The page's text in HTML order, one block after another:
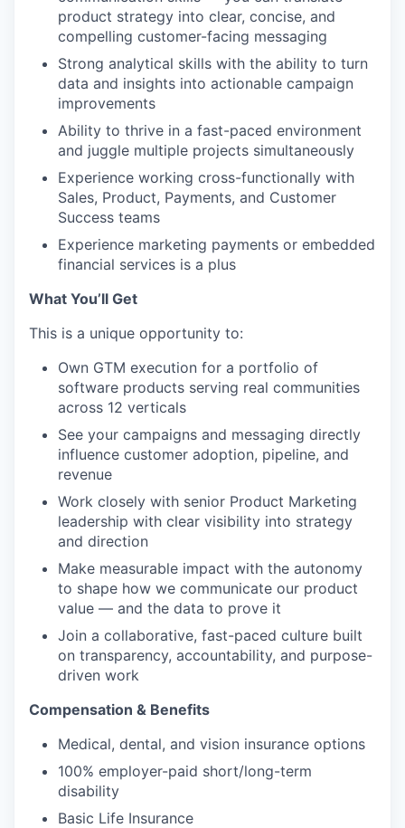
product strategy into clear, concise, and
compelling customer-facing messaging
Strong analytical skills with the ability to turn
data and insights into actionable campaign
improvements
Ability to thrive in a fast-paced environment
and juggle multiple projects simultaneously
Experience working cross-functionally with
Sales, Product, Payments, and Customer
Success teams
Experience marketing payments or embedded
financial services is a plus
What You’ll Get
This is a unique opportunity to:
Own GTM execution for a portfolio of
software products serving real communities
across 12 verticals
See your campaigns and messaging directly
influence customer adoption, pipeline, and
revenue
Work closely with senior Product Marketing
leadership with clear visibility into strategy
and direction
Make measurable impact with the autonomy
to shape how we communicate our product
value — and the data to prove it
Join a collaborative, fast-paced culture built
on transparency, accountability, and purpose-
driven work
Compensation & Benefits
Medical, dental, and vision insurance options
100% employer-paid short/long-term
disability
Basic Life Insurance